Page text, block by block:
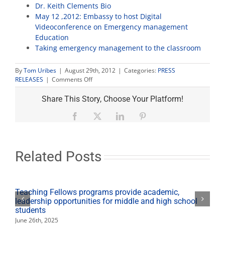
Dr. Keith Clements Bio
May 12 ,2012: Embassy to host Digital
Videoconference on Emergency management
Education
Taking emergency management to the classroom
ByTom Uribes | August 29th, 2012 | Categories: PRESS
RELEASES | Comments Offon
University
expert
on
emergency
Isaac
interviews
Share This Story, Choose Your Platform!
Facebook LinkedIn
Related Posts
Teaching Fellows programs provide academic,
leadership opportunities for middle and high school
students
June 26th, 2025